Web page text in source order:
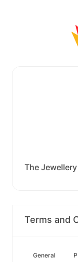
The
Terms and
General